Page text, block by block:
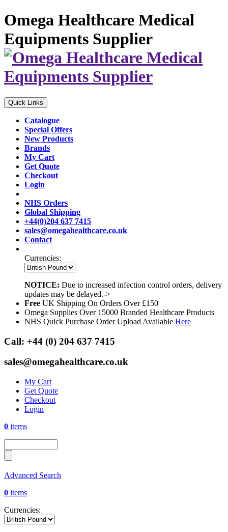
Omega Healthcare Medical
Equipments Supplier
Quick Links
Catalogue
Special Offers
New Products
Brands
My Cart
Get Quote
Checkout
Login
NHS Orders
Global Shipping
+44(0)204 637 7415
sales@omegahealthcare.co.uk
Contact
Currencies:
NOTICE: Due to increased infection control orders, delivery
updates may be delayed.->
Free UK Shipping On Orders Over £150
Omega Supplies Over 15000 Branded Healthcare Products
NHS Quick Purchase Order Upload Available Here
Call: +44 (0) 204 637 7415
sales@omegahealthcare.co.uk
My Cart
Get Quote
Checkout
Login
0 items
Advanced Search
0 items
Currencies: